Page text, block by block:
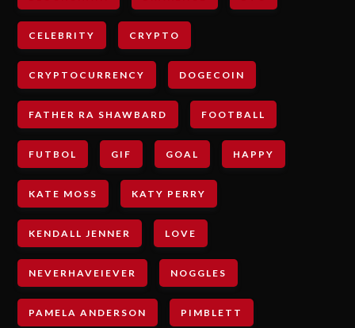
CELEBRITY CRYPTO
CRYPTOCURRENCY DOGECOIN
FATHER RA SHAWBARD FOOTBALL
FUTBOL GIF GOAL HAPPY
KATE MOSS KATY PERRY
KENDALL JENNER LOVE
NEVERHAVEIEVER NOGGLES
PAMELA ANDERSON PIMBLETT